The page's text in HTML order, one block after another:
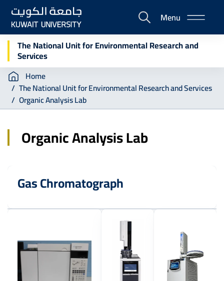
Skip
main
content
E-
Portal
Menu
The National Unit for Environmental Research and
Services
Breadcrumb
Home
The National Unit for Environmental Research and Services
Organic Analysis Lab
Organic Analysis Lab
Gas Chromatograph